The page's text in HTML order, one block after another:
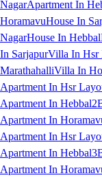
NagarApartment In
HoramavuHouse In
NagarHouse In Hebbal
In SarjapurVilla In Hsr
MarathahalliVilla In
Apartment In Hsr
Apartment In Hebbal
Apartment In
Apartment In Hsr
Apartment In Hebbal
Apartment In